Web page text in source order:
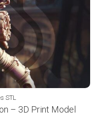
STL
– 3D Print Model